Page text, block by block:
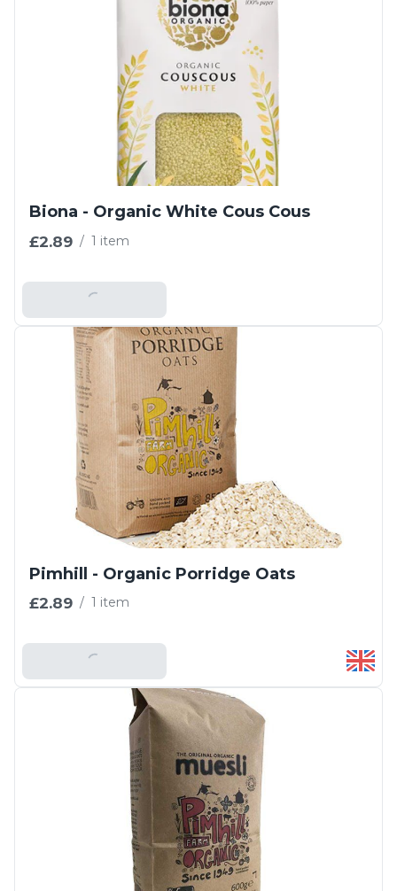
Biona - Organic White Cous Cous
£2.89 / 1 item
Add To Basket
Pimhill - Organic Porridge Oats
£2.89 / 1 item
Add To Basket